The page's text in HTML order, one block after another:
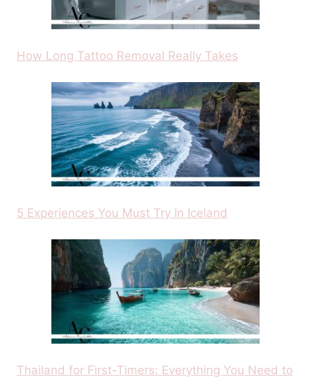
How Long Tattoo Removal Really Takes
5 Experiences You Must Try In Iceland
Thailand for First-Timers: Everything You Need to